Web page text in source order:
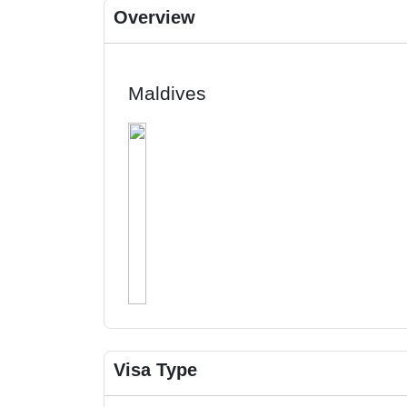
Overview
Maldives
Visa Type